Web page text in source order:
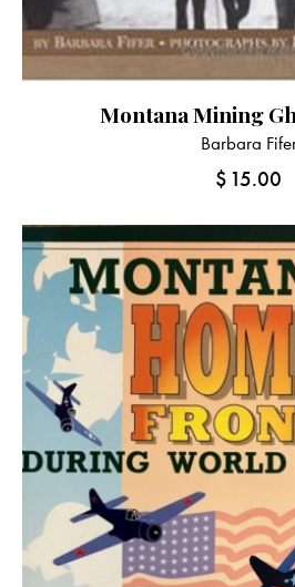
Montana Mining
Barbara
$ 15.00